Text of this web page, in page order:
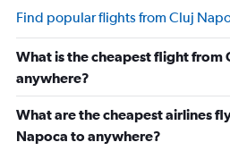
Find popular flights from Cluj
What is the cheapest flight from
anywhere?
What are the cheapest airlines
Napoca to anywhere?